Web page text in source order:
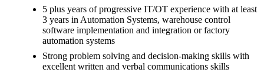
5 plus years of progressive IT/OT experience with at least
3 years in Automation Systems, warehouse control
software implementation and integration or factory
automation systems
Strong problem solving and decision-making skills with
excellent written and verbal communications skills